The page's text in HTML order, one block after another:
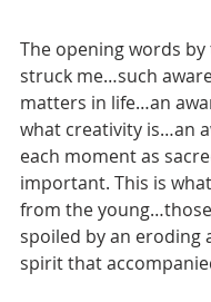
The opening words
struck me…such
matters in life…an
what creativity is…an
each moment as
important. This is
from the
spoiled by an eroding
spirit that